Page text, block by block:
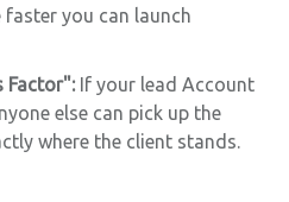
you can launch
Factor":If your lead Account
else can pick up the
where the client stands.